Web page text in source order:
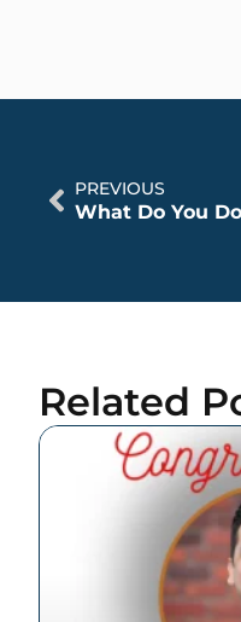
PREVIOUS
Related